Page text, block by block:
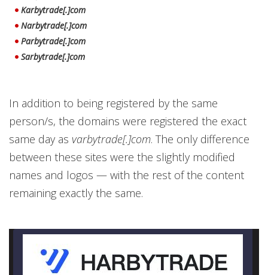
Karbytrade[.]com
Narbytrade[.]com
Parbytrade[.]com
Sarbytrade[.]com
In addition to being registered by the same
person/s, the domains were registered the exact
same day as varbytrade[.]com. The only difference
between these sites were the slightly modified
names and logos — with the rest of the content
remaining exactly the same.